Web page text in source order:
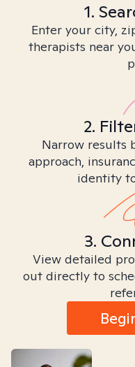
1.
Enter your city,
therapists near
2.
Narrow results
approach,
identity
3.
View detailed
out directly to